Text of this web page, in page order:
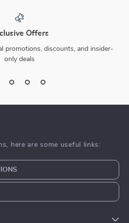
Offers
promotions, discounts, and insider-
only deals
here are some useful links: